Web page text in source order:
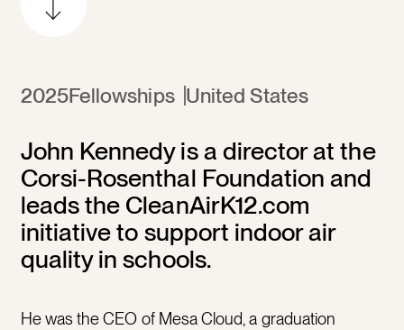
2025Fellowships United States
John Kennedy is a director at the
Corsi-Rosenthal Foundation and
leads the CleanAirK12.com
initiative to support indoor air
quality in schools.
He was the CEO of Mesa Cloud, a graduation